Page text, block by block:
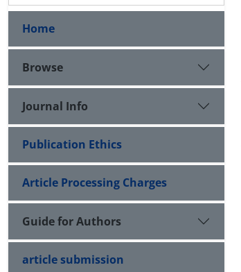
Home
Browse
Journal Info
Publication Ethics
Article Processing Charges
Guide for Authors
article submission